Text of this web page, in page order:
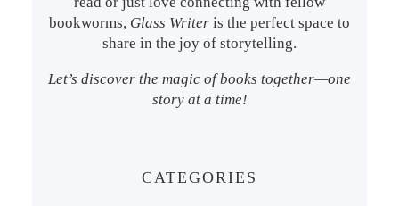
bookworms, Glass Writer is the perfect space to
share in the joy of storytelling.
Let’s discover the magic of books together—one
story at a time!
CATEGORIES